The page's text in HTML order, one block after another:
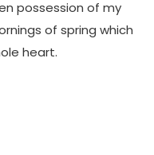
possession of my
of spring which
heart.